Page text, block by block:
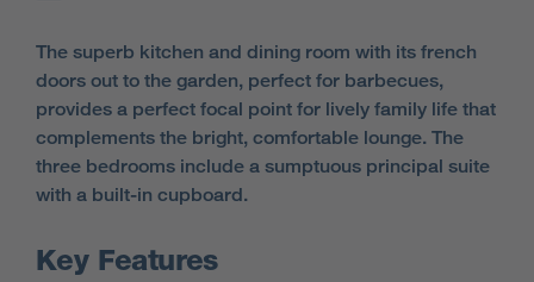
The superb kitchen and dining room with its french
doors out to the garden, perfect for barbecues,
provides a perfect focal point for lively family life that
complements the bright, comfortable lounge. The
three bedrooms include a sumptuous principal suite
with a built-in cupboard.
Key Features